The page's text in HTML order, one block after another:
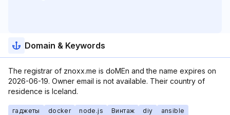
Domain & Keywords
The registrar of znoxx.me is doMEn and the name expires on
2026-06-19. Owner email is not available. Their country of
residence is Iceland.
гаджеты docker node.js Винтаж diy
ansible